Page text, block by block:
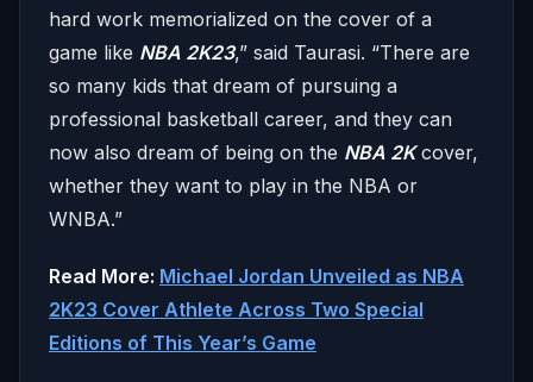
hard work memorialized on the cover of a
game like NBA 2K23,” said Taurasi. “There are
so many kids that dream of pursuing a
professional basketball career, and they can
now ​​also dream of being on the NBA 2Kcover,
whether they want to play in the NBA or
WNBA.”
Read More: Michael Jordan Unveiled as NBA
2K23 Cover Athlete Across Two Special
Editions of This Year’s Game